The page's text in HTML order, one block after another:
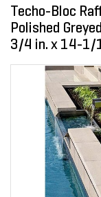
Techo-Bloc
Polished
3/4 in. x 14-1/